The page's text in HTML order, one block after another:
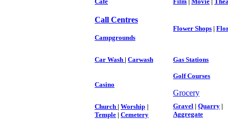
Call Centres
Campgrounds
Flower Shops |
Car Wash | Carwash Gas Stations
Casino
Golf Courses
Grocery
Church | Worship |
Temple | Cemetery
Gravel | Quarry |
Aggregate